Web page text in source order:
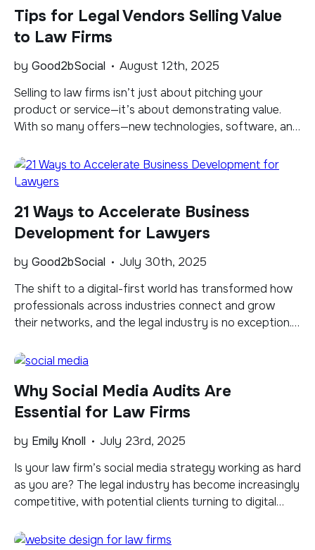
where […]
Tips for Legal Vendors Selling Value
to Law Firms
by Good2bSocial
August 12th, 2025
Selling to law firms isn’t just about pitching your
product or service—it’s about demonstrating value.
With so many offers—new technologies, software, and
struggle to sort through the noise to identify products
and services that will truly benefit their practice.
21 Ways to Accelerate Business
Development for Lawyers
by Good2bSocial
July 30th, 2025
The shift to a digital-first world has transformed how
professionals across industries connect and grow
their networks, and the legal industry is no exception.
and word-of-mouth referrals, COVID-19 in 2020
like client dinners and sports outings, making digital
platforms and […]
Why Social Media Audits Are
Essential for Law Firms
by Emily Knoll
July 23rd, 2025
Is your law firm’s social media strategy working as hard
as you are? The legal industry has become increasingly
competitive, with potential clients turning to digital
representation. A strong online presence isn’t just